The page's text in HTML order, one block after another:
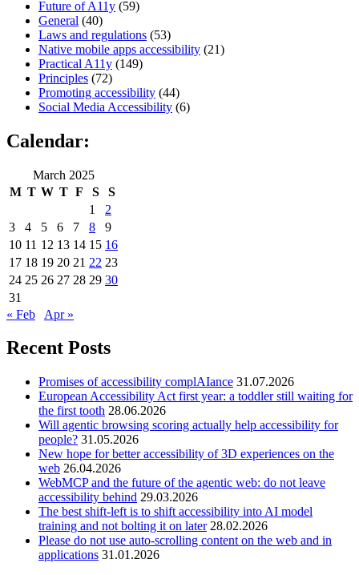
Future of A11y (59)
General (40)
Laws and regulations (53)
Native mobile apps accessibility (21)
Practical A11y (149)
Principles (72)
Promoting accessibility (44)
Social Media Accessibility (6)
Calendar:
March 2025
M T W T F S
S
1
2
3
4 5 6 7 8
9
10 11 12 13 14 15 16
17 18 19 20 21 22 23
24 25 26 27 28 29 30
31
« Feb
Apr »
Recent Posts
Promises of accessibility complAIance 31.07.2026
European Accessibility Act first year: a toddler still waiting for
the first tooth 28.06.2026
Will agentic browsing scoring actually help accessibility for
people? 31.05.2026
New hope for better accessibility of 3D experiences on the
web 26.04.2026
WebMCP and the future of the agentic web: do not leave
accessibility behind 29.03.2026
The best shift-left is to shift accessibility into AI model
training and not bolting it on later 28.02.2026
Please do not use auto-scrolling content on the web and in
applications 31.01.2026